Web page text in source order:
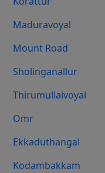
Maduravoyal
Mount Road
Sholinganallur
Thirumullaivoyal
Omr
Ekkaduthangal
Kodambakkam